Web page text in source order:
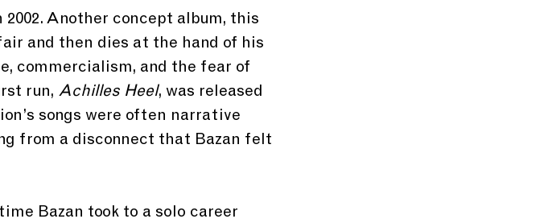
2002. Another concept album, this
and then dies at the hand of his
commercialism, and the fear of
run, Achilles Heel, was released
songs were often narrative
from a disconnect that Bazan felt
Bazan took to a solo career